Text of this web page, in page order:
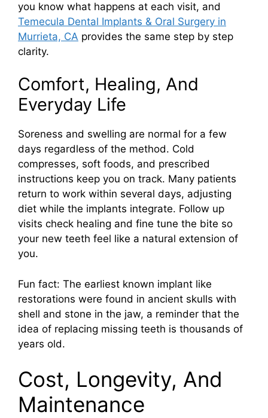
you know what happens at each visit, and
Temecula Dental Implants & Oral Surgery in
Murrieta, CA provides the same step by step
clarity.
Comfort, Healing, And
Everyday Life
Soreness and swelling are normal for a few
days regardless of the method. Cold
compresses, soft foods, and prescribed
instructions keep you on track. Many patients
return to work within several days, adjusting
diet while the implants integrate. Follow up
visits check healing and fine tune the bite so
your new teeth feel like a natural extension of
you.
Fun fact: The earliest known implant like
restorations were found in ancient skulls with
shell and stone in the jaw, a reminder that the
idea of replacing missing teeth is thousands of
years old.
Cost, Longevity, And
Maintenance